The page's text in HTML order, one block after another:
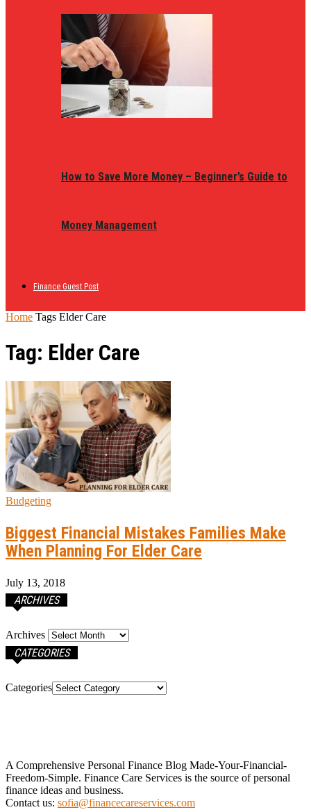
How to Save More Money – Beginner’s Guide to
Money Management
Finance Guest Post
Home Tags Elder Care
Tag: Elder Care
Budgeting
Biggest Financial Mistakes Families Make
When Planning For Elder Care
July 13, 2018
ARCHIVES
Archives
CATEGORIES
Categories
A Comprehensive Personal Finance Blog Made-Your-Financial-
Freedom-Simple. Finance Care Services is the source of personal
finance ideas and business.
Contact us: sofia@financecareservices.com